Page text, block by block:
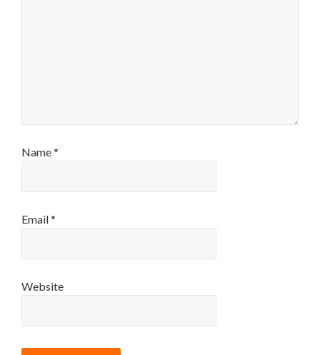
Name*
Email*
Website